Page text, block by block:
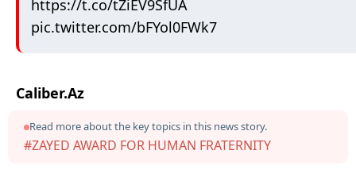
https://t.co/tZiEV9SfUA
pic.twitter.com/bFYol0FWk7
Caliber.Az
Read more about the key topics in this news story.
#ZAYED AWARD FOR HUMAN FRATERNITY